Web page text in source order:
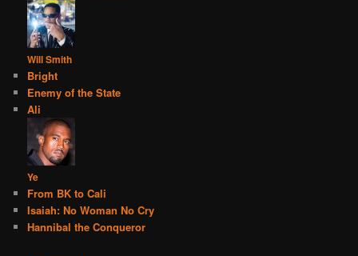
Will Smith
Bright
Enemy of the State
Ali
Ye
From BK to Cali
Isaiah: No Woman No Cry
Hannibal the Conqueror